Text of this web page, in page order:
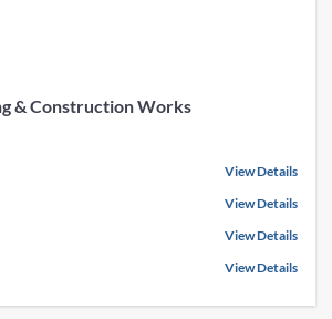
& Construction Works
View Details
View Details
View Details
View Details